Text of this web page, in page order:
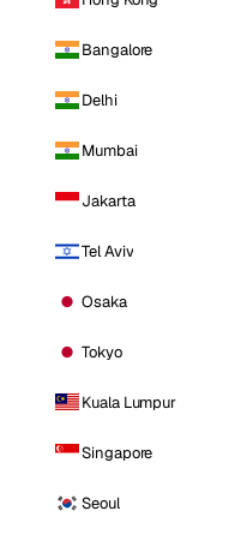
Bangalore
Delhi
Mumbai
Jakarta
Tel Aviv
Osaka
Tokyo
Kuala Lumpur
Singapore
Seoul